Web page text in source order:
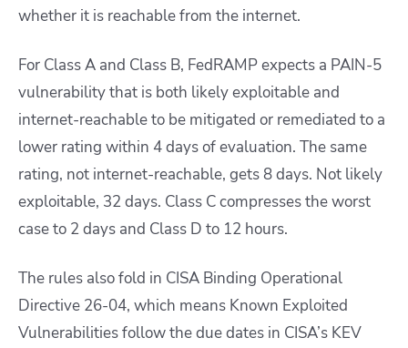
whether it is reachable from the internet.
For Class A and Class B, FedRAMP expects a PAIN-5
vulnerability that is both likely exploitable and
internet-reachable to be mitigated or remediated to a
lower rating within 4 days of evaluation. The same
rating, not internet-reachable, gets 8 days. Not likely
exploitable, 32 days. Class C compresses the worst
case to 2 days and Class D to 12 hours.
The rules also fold in CISA Binding Operational
Directive 26-04, which means Known Exploited
Vulnerabilities follow the due dates in CISA’s KEV